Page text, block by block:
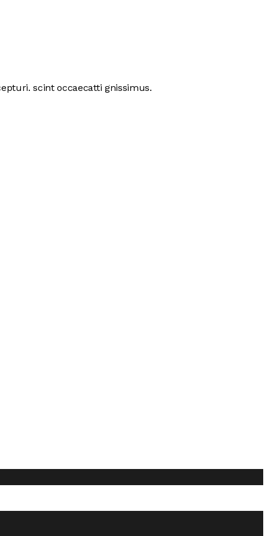
scint occaecatti gnissimus.